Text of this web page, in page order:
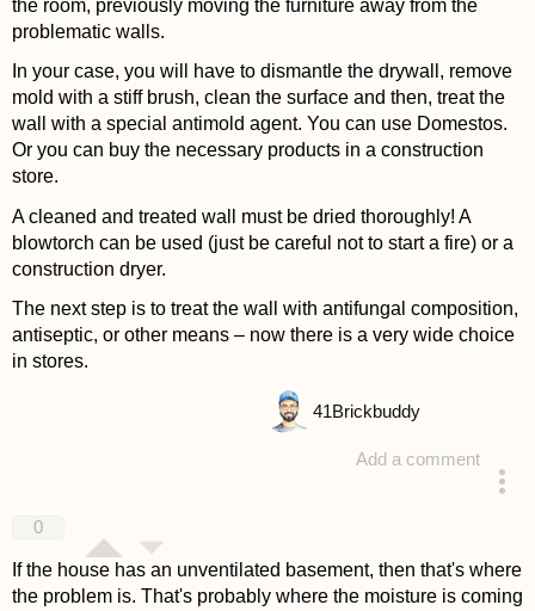
the room, previously moving the furniture away from the
problematic walls.
In your case, you will have to dismantle the drywall, remove
mold with a stiff brush, clean the surface and then, treat the
wall with a special antimold agent. You can use Domestos.
Or you can buy the necessary products in a construction
store.
A cleaned and treated wall must be dried thoroughly! A
blowtorch can be used (just be careful not to start a fire) or a
construction dryer.
The next step is to treat the wall with antifungal composition,
antiseptic, or other means – now there is a very wide choice
in stores.
Add a comment
41Brickbuddy
0
If the house has an unventilated basement, then that's where
the problem is. That's probably where the moisture is coming